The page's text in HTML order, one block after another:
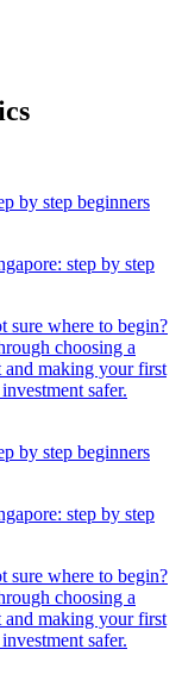
step by step
sure where to begin?
choosing a
and making your first
safer.
step by step
sure where to begin?
choosing a
and making your first
safer.